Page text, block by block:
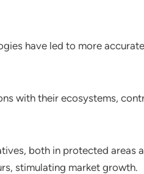
have led to more
with their ecosystems,
both in protected areas
stimulating market growth.